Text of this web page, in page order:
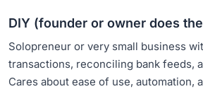
DIY (founder or owner does
Solopreneur or very small business
transactions, reconciling bank feeds,
Cares about ease of use, automation,